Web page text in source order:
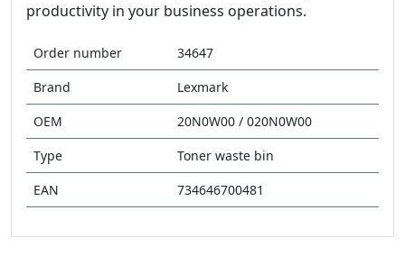
productivity in your business operations.
Order number
34647
Brand
Lexmark
OEM
20N0W00 / 020N0W00
Type
Toner waste bin
EAN
734646700481